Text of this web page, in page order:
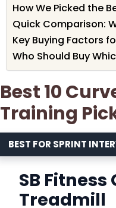
How We Picked the
Quick Comparison:
Key Buying Factors
Who Should Buy
Best 10
Training
BEST FOR SPRINT
SB
Treadmill